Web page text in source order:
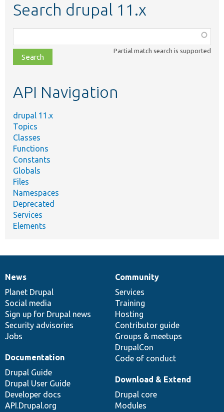
Search drupal 11.x
class,
file,
topic,
Partial match search is supported
API Navigation
drupal 11.x
Topics
Classes
Functions
Constants
Globals
Files
Namespaces
Deprecated
Services
Elements
News
items
News
Planet Drupal
Social media
Sign up for Drupal news
Security advisories
Jobs
Our
community
Community
Services
Training
Hosting
Contributor guide
Groups & meetups
DrupalCon
Code of conduct
Documentation
Documentation
Drupal Guide
Drupal User Guide
Developer docs
API.Drupal.org
Drupal
code
base
Download & Extend
Drupal core
Modules
Governance
of
community